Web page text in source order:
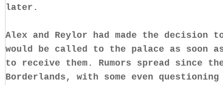
later.
Alex and Reylor had made the decision
would be called to the palace as soon
to receive them. Rumors spread since
Borderlands, with some even